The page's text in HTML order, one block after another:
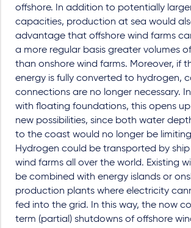
offshore. In addition to potentially
capacities, production at sea would
advantage that offshore wind farms
a more regular basis greater volumes
than onshore wind farms. Moreover, if
energy is fully converted to hydrogen,
connections are no longer necessary.
with floating foundations, this opens
new possibilities, since both water
to the coast would no longer be
Hydrogen could be transported by
wind farms all over the world. Existing
be combined with energy islands or
production plants where electricity
fed into the grid. In this way, the now
term (partial) shutdowns of offshore